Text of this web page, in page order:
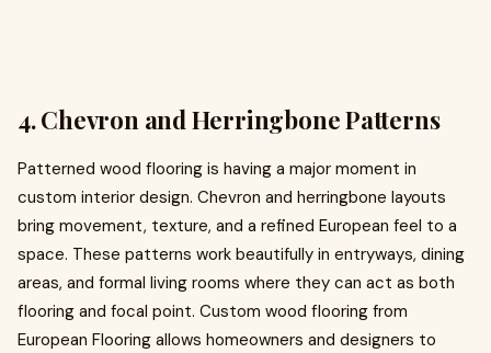
4. Chevron and Herringbone Patterns
Patterned wood flooring is having a major moment in
custom interior design. Chevron and herringbone layouts
bring movement, texture, and a refined European feel to a
space. These patterns work beautifully in entryways, dining
areas, and formal living rooms where they can act as both
flooring and focal point. Custom wood flooring from
European Flooring allows homeowners and designers to